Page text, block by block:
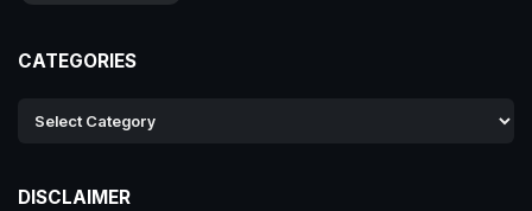
CATEGORIES
DISCLAIMER